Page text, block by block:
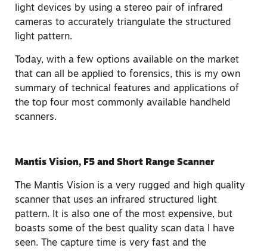
light devices by using a stereo pair of infrared
cameras to accurately triangulate the structured
light pattern.
Today, with a few options available on the market
that can all be applied to forensics, this is my own
summary of technical features and applications of
the top four most commonly available handheld
scanners.
Mantis Vision, F5 and Short Range Scanner
The Mantis Vision is a very rugged and high quality
scanner that uses an infrared structured light
pattern. It is also one of the most expensive, but
boasts some of the best quality scan data I have
seen. The capture time is very fast and the